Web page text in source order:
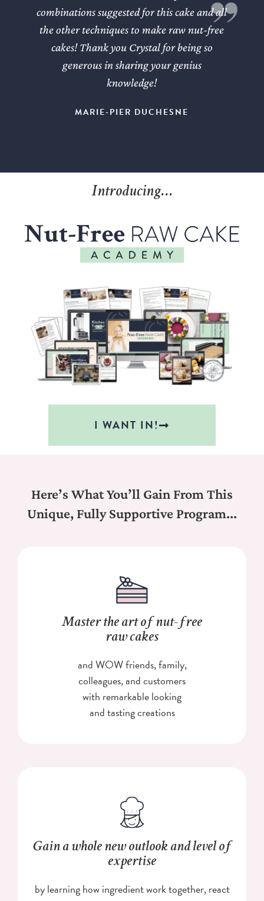
combinations suggested for this cake and all
the other techniques to make raw nut-free
cakes! Thank you Crystal for being so
generous in sharing your genius
knowledge!
MARIE-PIER DUCHESNE
Introducing…
I WANT IN!
Here’s What You’ll Gain From This
Unique, Fully Supportive Program...
Master the art of nut-free
raw cakes
and WOW friends, family,
colleagues, and customers
with remarkable looking
and tasting creations
Gain a whole new outlook and level of
expertise
by learning how ingredient work together, react